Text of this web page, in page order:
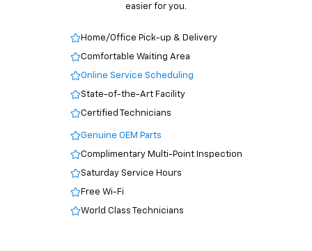
easier for you.
Home/Office Pick-up & Delivery
Comfortable Waiting Area
Online Service Scheduling
State-of-the-Art Facility
Certified Technicians
Genuine OEM Parts
Complimentary Multi-Point Inspection
Saturday Service Hours
Free Wi-Fi
World Class Technicians